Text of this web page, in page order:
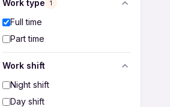
Work type 1
Full time
Part time
Work shift
Night shift
Day shift